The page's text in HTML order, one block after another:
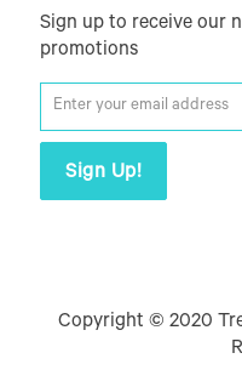
Sign up to receive our
promotions
Copyright © 2020